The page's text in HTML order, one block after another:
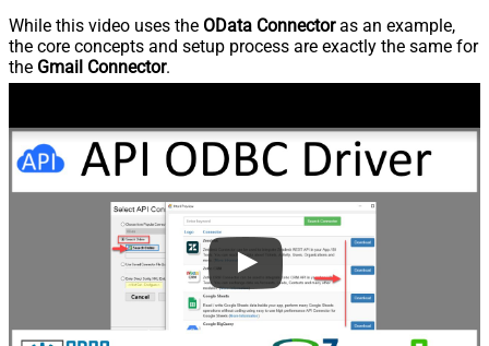
While this video uses the OData Connectoras an example,
the core concepts and setup process are exactly the same for
the Gmail Connector.